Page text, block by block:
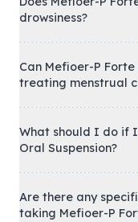
drowsiness?
Can Mefioer-P
treating menstrual
What should I do if
Oral Suspension?
Are there any
taking Mefioer-P